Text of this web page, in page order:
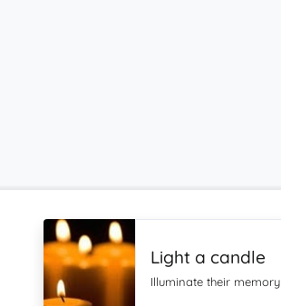
Light a candle
Illuminate their memory